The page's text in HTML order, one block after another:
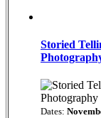
Storied
Dates: